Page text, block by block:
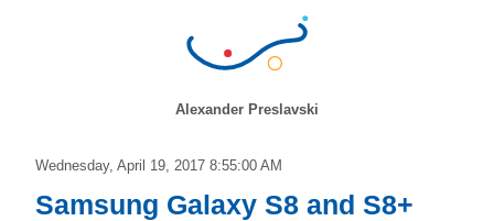
Alexander Preslavski
Wednesday, April 19, 2017 8:55:00 AM
Samsung Galaxy S8 and S8+